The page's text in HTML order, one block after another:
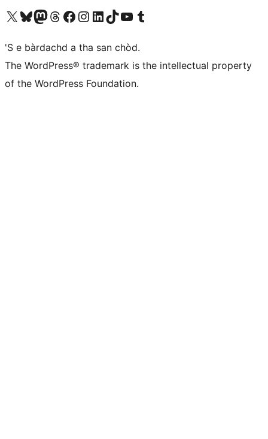
Visit our X (formerly Twitter) account
Visit our Bluesky account
Visit our Mastodon account
Visit our Threads account
Visit our Facebook page
Visit our Instagram account
Visit our LinkedIn account
Visit our TikTok account
Visit our YouTube channel
Visit our Tumblr account
'S e bàrdachd a tha san chòd.
The WordPress® trademark is the intellectual property
of the WordPress Foundation.